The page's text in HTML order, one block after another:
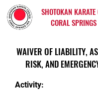
SHOTOKAN KARATE
CORAL
WAIVER OF LIABILITY,
RISK, AND
Activity: